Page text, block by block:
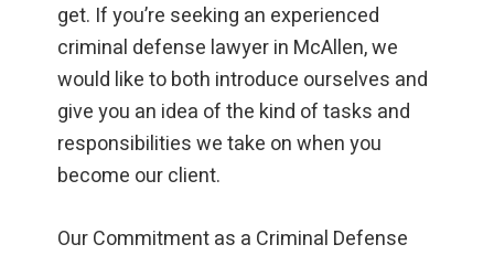
get. If you’re seeking an experienced
criminal defense lawyer in McAllen, we
would like to both introduce ourselves and
give you an idea of the kind of tasks and
responsibilities we take on when you
become our client.
Our Commitment as a Criminal Defense